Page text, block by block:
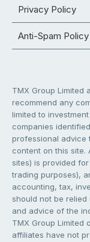
Privacy Policy
Anti-Spam Policy
TMX Group Limited
recommend any
limited to
companies
professional advice
content on this site.
sites) is provided
trading purposes),
accounting, tax,
should not be
and advice of the
TMX Group Limited
affiliates have not